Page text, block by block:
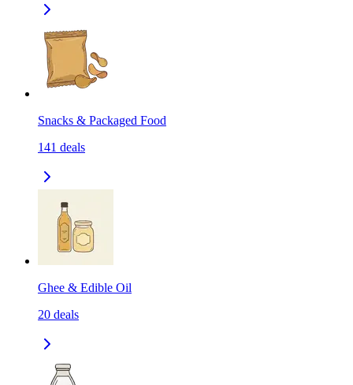
Snacks & Packaged Food
141 deals
Ghee & Edible Oil
20 deals